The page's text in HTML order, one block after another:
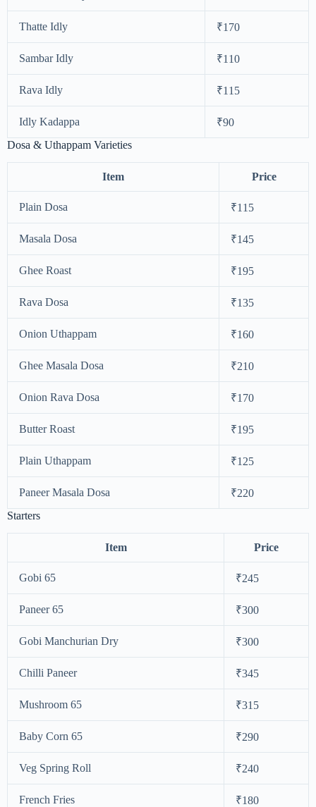
Thatte Idly ₹170
Sambar Idly ₹110
Rava Idly ₹115
Idly Kadappa
₹90
Dosa & Uthappam Varieties
Item Price
Plain Dosa ₹115
Masala Dosa ₹145
Ghee Roast ₹195
Rava Dosa ₹135
Onion Uthappam ₹160
Ghee Masala Dosa ₹210
Onion Rava Dosa ₹170
Butter Roast ₹195
Plain Uthappam ₹125
Paneer Masala Dosa
₹220
Starters
Item Price
Gobi 65 ₹245
Paneer 65 ₹300
Gobi Manchurian Dry ₹300
Chilli Paneer ₹345
Mushroom 65 ₹315
Baby Corn 65 ₹290
Veg Spring Roll ₹240
French Fries
₹180